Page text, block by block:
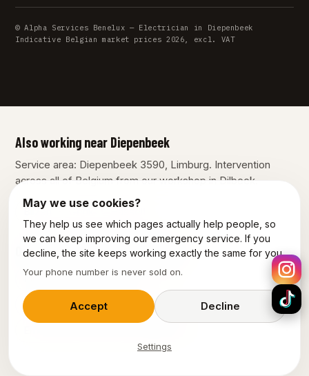
© Alpha Services Benelux — Electrician in Diepenbeek
Indicative Belgian market prices 2026, excl. VAT
Also working near Diepenbeek
Service area: Diepenbeek 3590, Limburg. Intervention
across all of Belgium from our workshop in Dilbeek.
Bilzen Genk Hasselt
Our other services in Diepenbeek
Plumber Diepenbeek
Emergency plumber Diepenbeek
May we use cookies?
They help us see which pages actually help people, so
we can keep improving our emergency service. If you
decline, the site keeps working exactly the same for you.
Your phone number is never sold on.
Accept Decline
Settings